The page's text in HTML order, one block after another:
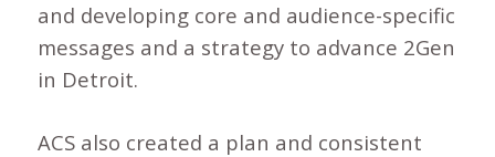
and developing core and audience-specific
messages and a strategy to advance 2Gen
in Detroit.
ACS also created a plan and consistent